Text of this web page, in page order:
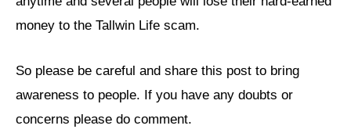
money to the Tallwin Life scam.
So please be careful and share this post to bring
awareness to people. If you have any doubts or
concerns please do comment.